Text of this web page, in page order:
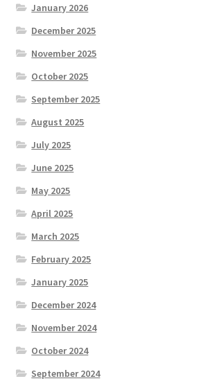
January 2026
December 2025
November 2025
October 2025
September 2025
August 2025
July 2025
June 2025
May 2025
April 2025
March 2025
February 2025
January 2025
December 2024
November 2024
October 2024
September 2024